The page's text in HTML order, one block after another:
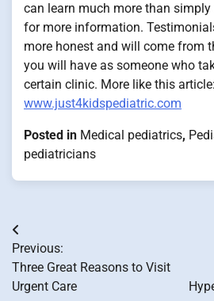
can learn much more than
for more information.
more honest and will come from
you will have as someone who
certain clinic. More like this article:
www.just4kidspediatric.com
Posted in Medical pediatrics,
pediatricians
Post
navigation
Previous:
Three Great Reasons to Visit
Urgent Care